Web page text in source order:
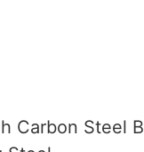
Carbon Steel